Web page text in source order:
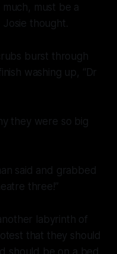
must be a
thought.
burst through
washing up, “Dr
they were so big
said and grabbed
three!”
labyrinth of
that they should
should be on a bed